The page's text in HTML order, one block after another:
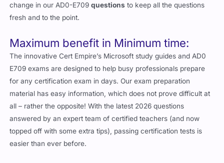
change in our AD0-E709questions to keep all the questions
fresh and to the point.
Maximum benefit in Minimum time:
The innovative Cert Empire’s Microsoft study guides and AD0
E709 exams are designed to help busy professionals prepare
for any certification exam in days. Our exam preparation
material has easy information, which does not prove difficult at
all – rather the opposite! With the latest 2026 questions
answered by an expert team of certified teachers (and now
topped off with some extra tips), passing certification tests is
easier than ever before.